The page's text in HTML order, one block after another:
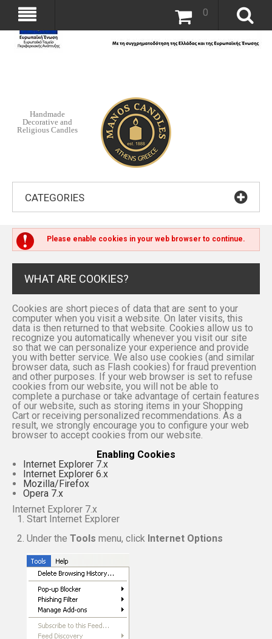
Handmade
Decorative and
Religious Candles
0
CATEGORIES
Please enable cookies in your web browser to continue.
WHAT ARE COOKIES?
Cookies are short pieces of data that are sent to your
computer when you visit a website. On later visits, this
data is then returned to that website. Cookies allow us to
recognize you automatically whenever you visit our site
so that we can personalize your experience and provide
you with better service. We also use cookies (and similar
browser data, such as Flash cookies) for fraud prevention
and other purposes. If your web browser is set to refuse
cookies from our website, you will not be able to
complete a purchase or take advantage of certain features
of our website, such as storing items in your Shopping
Cart or receiving personalized recommendations. As a
result, we strongly encourage you to configure your web
browser to accept cookies from our website.
Enabling Cookies
Internet Explorer 7.x
Internet Explorer 6.x
Mozilla/Firefox
Opera 7.x
Internet Explorer 7.x
Start Internet Explorer
Under the Tools menu, click Internet Options